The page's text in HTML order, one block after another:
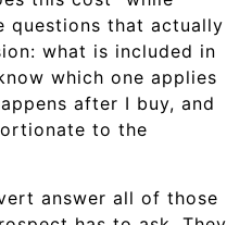
questions that actually
what is included in
which one applies
after I buy, and
to the
answer all of those